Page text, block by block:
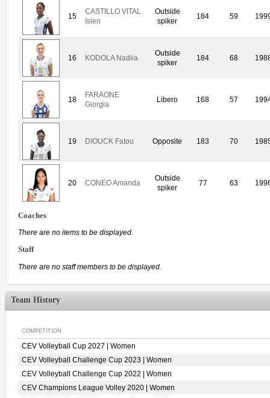
15
CASTILLO VITAL
Islen
Outside
spiker
184 59
16 KODOLA Nadiia
Outside
spiker
184 68
18
FARAONE
Giorgia
Libero 168 57
19 DIOUCK Fatou Opposite 183 70
20 CONEO Amanda
Outside
spiker
77 63
Coaches
There are no items to be displayed.
Staff
There are no staff members to be displayed.
Team History
COMPETITION
CEV Volleyball Cup 2027 | Women
CEV Volleyball Challenge Cup 2023 | Women
CEV Volleyball Challenge Cup 2022 | Women
CEV Champions League Volley 2020 | Women